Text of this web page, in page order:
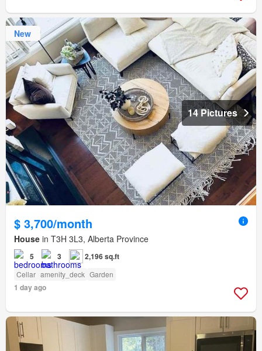
New
14 Pictures
$ 3,700/month
House in T3H 3L3, Alberta Province
5 3 2,196 sq.ft
Cellar amenity_deck Garden
1 day ago